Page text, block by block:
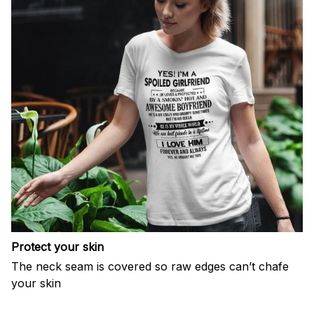
Protect your skin
The neck seam is covered so raw edges can’t chafe
your skin